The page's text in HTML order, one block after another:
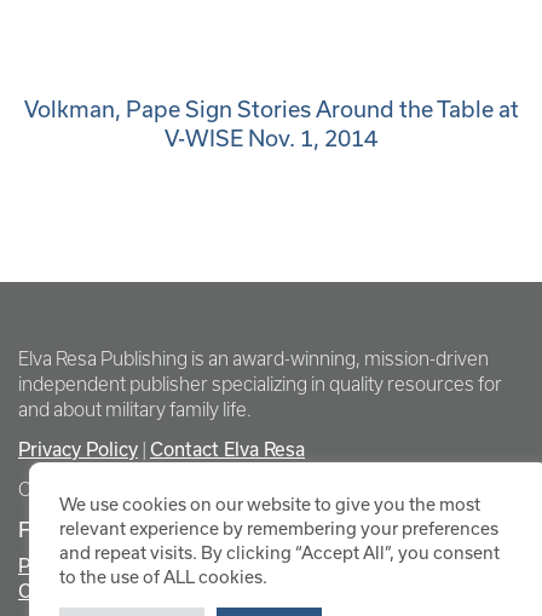
Volkman, Pape Sign Stories Around the Table at
V-WISE Nov. 1, 2014
Elva Resa Publishing is an award-winning, mission-driven
independent publisher specializing in quality resources for
and about military family life.
Privacy Policy Contact Elva Resa
Copyright Elva Resa Publishing
FOR AUTHORS & AGENTS
Promote Your Event
Contact Elva Resa PR
We use cookies on our website to give you the most
relevant experience by remembering your preferences
and repeat visits. By clicking “Accept All”, you consent
to the use of ALL cookies.